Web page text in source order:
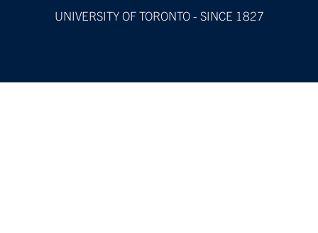
UNIVERSITY OF TORONTO - SINCE 1827